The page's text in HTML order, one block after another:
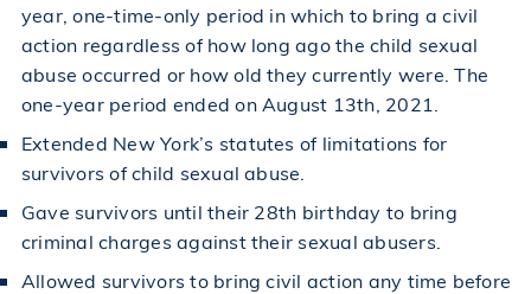
year, one-time-only period in which to bring a civil
action regardless of how long ago the child sexual
abuse occurred or how old they currently were. The
one-year period ended on August 13th, 2021.
Extended New York’s statutes of limitations for
survivors of child sexual abuse.
Gave survivors until their 28th birthday to bring
criminal charges against their sexual abusers.
Allowed survivors to bring civil action any time before